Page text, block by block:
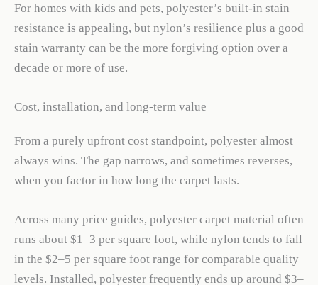
For homes with kids and pets, polyester’s built-in stain
resistance is appealing, but nylon’s resilience plus a good
stain warranty can be the more forgiving option over a
decade or more of use.
Cost, installation, and long-term value
From a purely upfront cost standpoint, polyester almost
always wins. The gap narrows, and sometimes reverses,
when you factor in how long the carpet lasts.
Across many price guides, polyester carpet material often
runs about $1–3 per square foot, while nylon tends to fall
in the $2–5 per square foot range for comparable quality
levels. Installed, polyester frequently ends up around $3–